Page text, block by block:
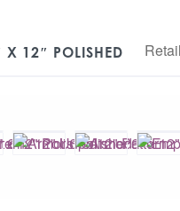
X 12″ POLISHED